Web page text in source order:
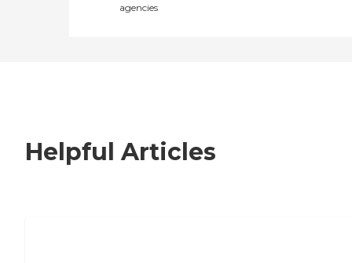
agencies
Helpful Articles